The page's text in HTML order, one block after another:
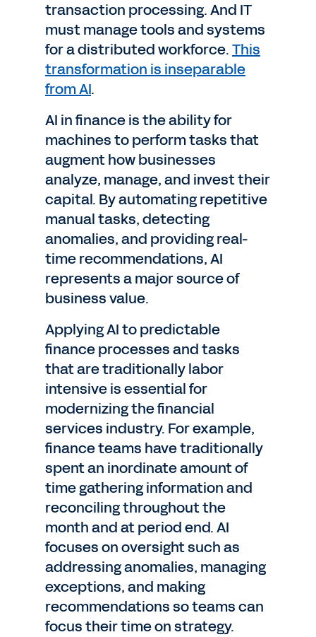
transaction processing. And IT
must manage tools and systems
for a distributed workforce.This
transformation is inseparable
from AI.
AI in finance is the ability for
machines to perform tasks that
augment how businesses
analyze, manage, and invest their
capital. By automating repetitive
manual tasks, detecting
anomalies, and providing real-
time recommendations, AI
represents a major source of
business value.
Applying AI to predictable
finance processes and tasks
that are traditionally labor
intensive is essential for
modernizing the financial
services industry. For example,
finance teams have traditionally
spent an inordinate amount of
time gathering information and
reconciling throughout the
month and at period end. AI
focuses on oversight such as
addressing anomalies, managing
exceptions, and making
recommendations so teams can
focus their time on strategy.